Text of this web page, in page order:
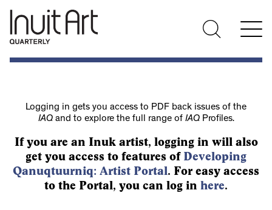
Logging in gets you access to PDF back issues of the
IAQand to explore the full range of IAQProfiles.
If you are an Inuk artist, logging in will also
get you access to features of Developing
Qanuqtuurniq: Artist Portal. For easy access
to the Portal, you can log in here.